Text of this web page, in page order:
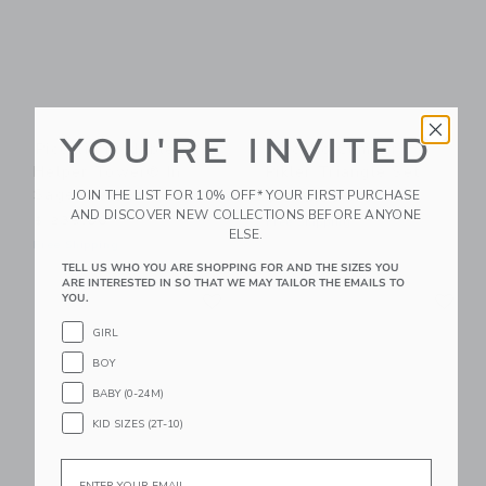
Piccalio Foldable
Sage
$ 239,00
Piccalio Climber |
$ 349,00
Free Shipping
Link
YOU'RE INVITED
JOIN THE LIST FOR 10% OFF* YOUR FIRST PURCHASE
AND DISCOVER NEW COLLECTIONS BEFORE ANYONE
ELSE.
TELL US WHO YOU ARE SHOPPING FOR AND THE SIZES YOU
ARE INTERESTED IN SO THAT WE MAY TAILOR THE EMAILS TO
YOU.
GIRL
BOY
BABY (0-24M)
KID SIZES (2T-10)
Email